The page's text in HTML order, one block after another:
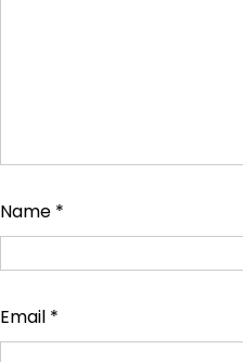
Name *
Email *